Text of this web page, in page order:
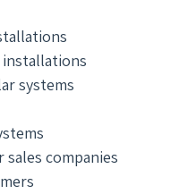
installations
systems
companies